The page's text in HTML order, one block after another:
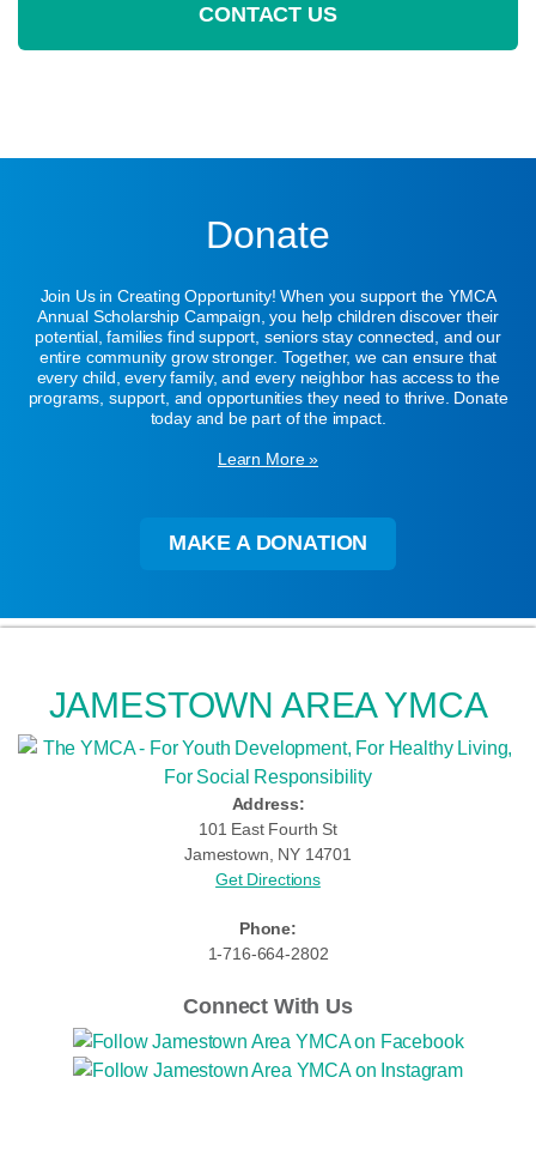
CONTACT US
Donate
Join Us in Creating Opportunity! When you support the YMCA
Annual Scholarship Campaign, you help children discover their
potential, families find support, seniors stay connected, and our
entire community grow stronger. Together, we can ensure that
every child, every family, and every neighbor has access to the
programs, support, and opportunities they need to thrive. Donate
today and be part of the impact.
Learn More »
MAKE A DONATION
JAMESTOWN AREA YMCA
Address:
101 East Fourth St
Jamestown, NY 14701
Get Directions
Phone:
1-716-664-2802
Connect With Us